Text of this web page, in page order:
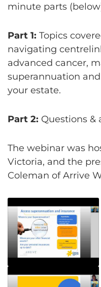
minute parts
Part 1: Topics
navigating
advanced cancer,
superannuation
your estate.
Part 2: Questions &
The webinar was
Victoria, and the
Coleman of Arrive